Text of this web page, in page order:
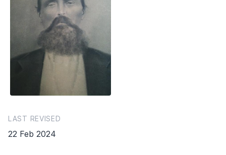
LAST REVISED
22 Feb 2024